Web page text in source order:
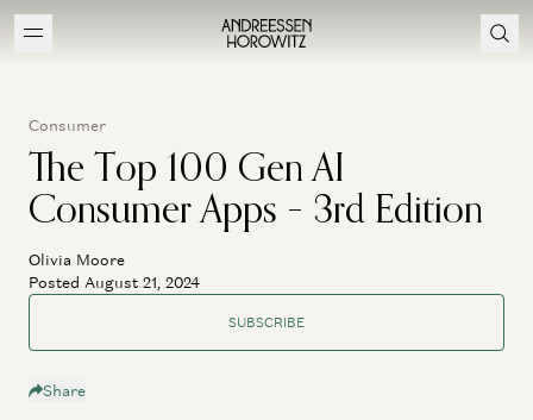
Consumer
The Top 100 Gen AI
Consumer Apps – 3rd Edition
Olivia Moore
Posted August 21, 2024
SUBSCRIBE
Share